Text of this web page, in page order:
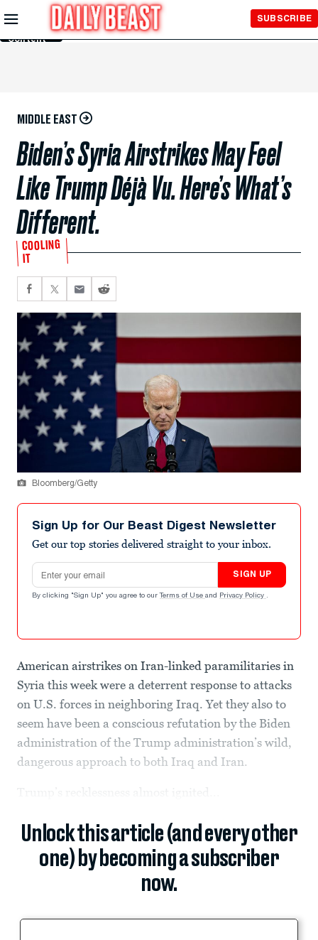
Skip to
Main
Content
SUBSCRIBE
MIDDLE EAST
Biden’s Syria Airstrikes May Feel
Like Trump Déjà Vu. Here’s What’s
Different.
COOLING
IT
Bloomberg/Getty
Sign Up for Our Beast Digest Newsletter
Get our top stories delivered straight to your inbox.
Email address
SIGN UP
By clicking "Sign Up" you agree to our Terms of Use and Privacy Policy .
American airstrikes on Iran-linked paramilitaries in
Syria this week were a deterrent response to attacks
on U.S. forces in neighboring Iraq. Yet they also to
seem have been a conscious refutation by the Biden
administration of the Trump administration’s wild,
dangerous approach to both Iraq and Iran.
Unlock this article (and every other
one) by becoming a subscriber
now.